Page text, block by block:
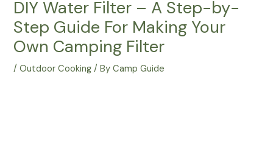
DIY Water Filter – A Step-by-
Step Guide For Making Your
Own Camping Filter
/Outdoor Cooking / ByCamp Guide